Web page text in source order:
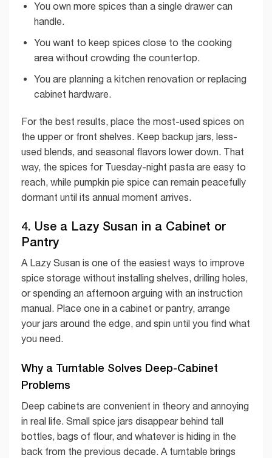
You own more spices than a single drawer can
handle.
You want to keep spices close to the cooking
area without crowding the countertop.
You are planning a kitchen renovation or replacing
cabinet hardware.
For the best results, place the most-used spices on
the upper or front shelves. Keep backup jars, less-
used blends, and seasonal flavors lower down. That
way, the spices for Tuesday-night pasta are easy to
reach, while pumpkin pie spice can remain peacefully
dormant until its annual moment arrives.
4. Use a Lazy Susan in a Cabinet or
Pantry
A Lazy Susan is one of the easiest ways to improve
spice storage without installing shelves, drilling holes,
or spending an afternoon arguing with an instruction
manual. Place one in a cabinet or pantry, arrange
your jars around the edge, and spin until you find what
you need.
Why a Turntable Solves Deep-Cabinet
Problems
Deep cabinets are convenient in theory and annoying
in real life. Small spice jars disappear behind tall
bottles, bags of flour, and whatever is hiding in the
back from the previous decade. A turntable brings